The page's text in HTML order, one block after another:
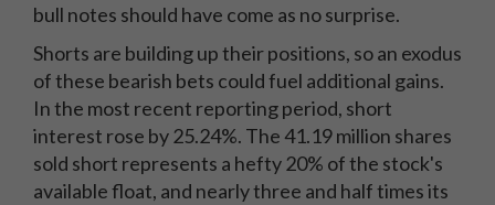
bull notes should have come as no surprise.
Shorts are building up their positions, so an exodus
of these bearish bets could fuel additional gains.
In the most recent reporting period, short
interest rose by 25.24%. The 41.19 million shares
sold short represents a hefty 20% of the stock's
available float, and nearly three and half times its